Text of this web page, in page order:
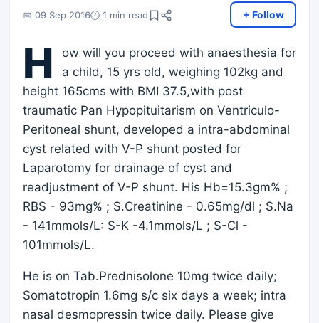
📅 09 Sep 2016🕐 1 min read + Follow
H
ow will you proceed with anaesthesia for
a child, 15 yrs old, weighing 102kg and
height 165cms with BMI 37.5,with post
traumatic Pan Hypopituitarism on Ventriculo-
Peritoneal shunt, developed a intra-abdominal
cyst related with V-P shunt posted for
Laparotomy for drainage of cyst and
readjustment of V-P shunt. His Hb=15.3gm% ;
RBS - 93mg% ; S.Creatinine - 0.65mg/dl ; S.Na
- 141mmols/L: S-K -4.1mmols/L ; S-Cl -
101mmols/L.
He is on Tab.Prednisolone 10mg twice daily;
Somatotropin 1.6mg s/c six days a week; intra
nasal desmopressin twice daily. Please give